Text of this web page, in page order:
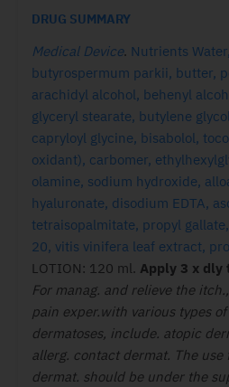
DRUG SUMMARY
Medical Device. Nutrients
butyrospermum parkii, butter,
arachidyl alcohol, behenyl
glyceryl stearate, butylene
capryloyl glycine, bisabolol,
oxidant), carbomer,
olamine, sodium hydroxide,
hyaluronate, disodium EDTA,
tetraisopalmitate, propyl
20, vitis vinifera leaf extract,
LOTION: 120 ml. Apply 3 x dly
For manag. and relieve the
pain exper.with various types of
dermatoses, include. atopic
allerg. contact dermat. The use
dermat. should be under the